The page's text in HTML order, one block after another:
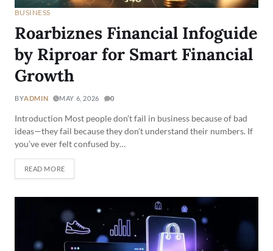
BUSINESS
Roarbiznes Financial Infoguide
by Riproar for Smart Financial
Growth
BYADMIN MAY 6, 2026 0
Introduction Most people don’t fail in business because of bad
ideas—they fail because they don’t understand their numbers. If
you’ve ever felt confused by…
READ MORE